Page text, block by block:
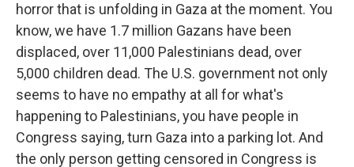
horror that is unfolding in Gaza at the moment. You
know, we have 1.7 million Gazans have been
displaced, over 11,000 Palestinians dead, over
5,000 children dead. The U.S. government not only
seems to have no empathy at all for what's
happening to Palestinians, you have people in
Congress saying, turn Gaza into a parking lot. And
the only person getting censored in Congress is